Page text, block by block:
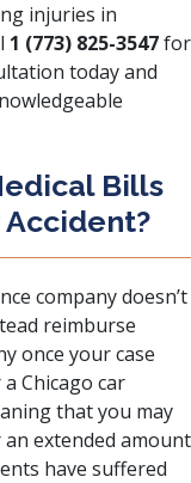
injuries in
1 (773) 825-3547for
today and
Bills
company doesn’t
reimburse
once your case
Chicago car
that you may
extended amount
have suffered